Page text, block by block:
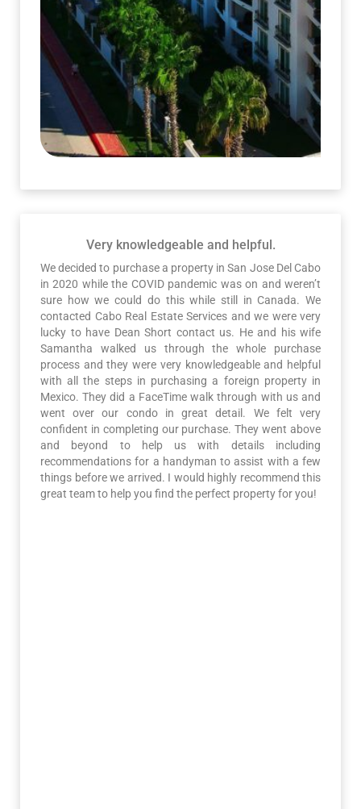
Very knowledgeable and helpful.
We decided to purchase a property in San Jose Del Cabo
in 2020 while the COVID pandemic was on and weren’t
sure how we could do this while still in Canada. We
contacted Cabo Real Estate Services and we were very
lucky to have Dean Short contact us. He and his wife
Samantha walked us through the whole purchase
process and they were very knowledgeable and helpful
with all the steps in purchasing a foreign property in
Mexico. They did a FaceTime walk through with us and
went over our condo in great detail. We felt very
confident in completing our purchase. They went above
and beyond to help us with details including
recommendations for a handyman to assist with a few
things before we arrived. I would highly recommend this
great team to help you find the perfect property for you!